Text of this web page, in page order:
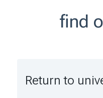
find
Return to